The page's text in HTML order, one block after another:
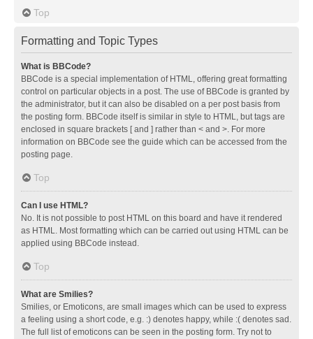
Top
Formatting and Topic Types
What is BBCode?
BBCode is a special implementation of HTML, offering great formatting
control on particular objects in a post. The use of BBCode is granted by
the administrator, but it can also be disabled on a per post basis from
the posting form. BBCode itself is similar in style to HTML, but tags are
enclosed in square brackets [ and ] rather than < and >. For more
information on BBCode see the guide which can be accessed from the
posting page.
Top
Can I use HTML?
No. It is not possible to post HTML on this board and have it rendered
as HTML. Most formatting which can be carried out using HTML can be
applied using BBCode instead.
Top
What are Smilies?
Smilies, or Emoticons, are small images which can be used to express
a feeling using a short code, e.g. :) denotes happy, while :( denotes sad.
The full list of emoticons can be seen in the posting form. Try not to